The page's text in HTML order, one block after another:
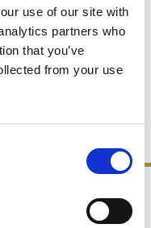
use of our site with
partners who
that you’ve
from your use
3.5 Pint Pitcher
Jug
£95.00
ORDER
›